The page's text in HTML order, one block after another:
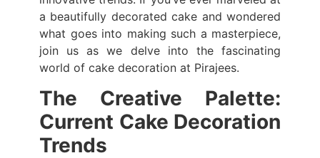
a beautifully decorated cake and wondered
what goes into making such a masterpiece,
join us as we delve into the fascinating
world of cake decoration at Pirajees.
The Creative Palette:
Current Cake Decoration
Trends